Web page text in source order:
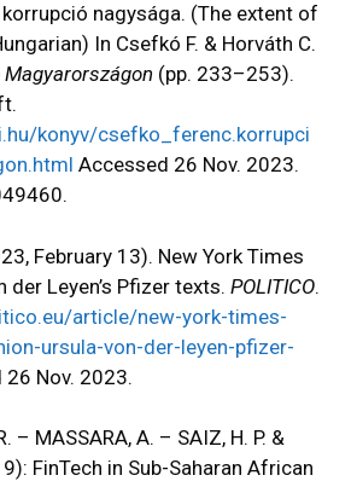
korrupció nagysága. (The extent of
In Csefkó F. & Horváth C.
(pp. 233–253).
konyv/csefko_ferenc.korrupci
Accessed 26 Nov. 2023.
February 13). New York Times
der Leyen’s Pfizer texts. POLITICO.
article/new-york-times-
ursula-von-der-leyen-pfizer-
Nov. 2023.
– MASSARA, A. – SAIZ, H. P. &
FinTech in Sub-Saharan African